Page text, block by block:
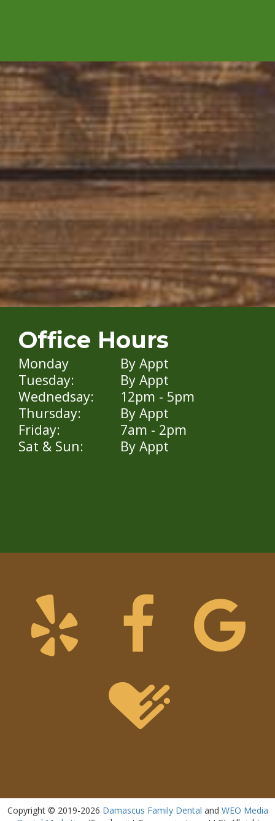
Office Hours
Monday
Tuesday:
Wednedsay:
Thursday:
Friday:
Sat & Sun:
By Appt
By Appt
12pm - 5pm
By Appt
7am - 2pm
By Appt
Copyright © 2019-2026 Damascus Family Dental and WEO Media